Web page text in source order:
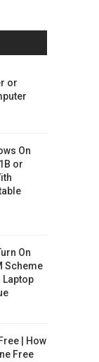
or
On
or
On
Scheme
Laptop
| How
Free